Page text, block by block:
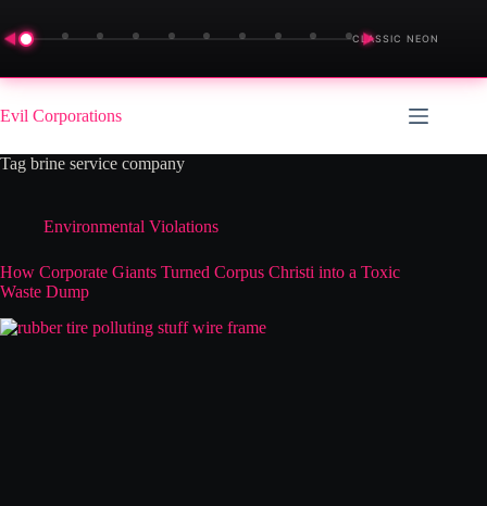
◀ ▶
CLASSIC NEON
Skip
to
content
Evil Corporations
Tag brine service company
Environmental Violations
How Corporate Giants Turned Corpus Christi into a Toxic
Waste Dump